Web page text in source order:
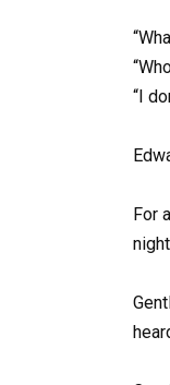
“I
For